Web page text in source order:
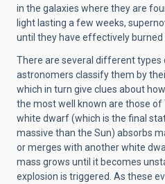
in the galaxies where they are
light lasting a few weeks,
until they have effectively burned
There are several different types
astronomers classify them by
which in turn give clues about
the most well known are those of
white dwarf (which is the final
massive than the Sun) absorbs
or merges with another white
mass grows until it becomes
explosion is triggered. As these